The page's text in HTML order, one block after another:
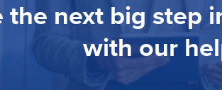
the next big step
with our